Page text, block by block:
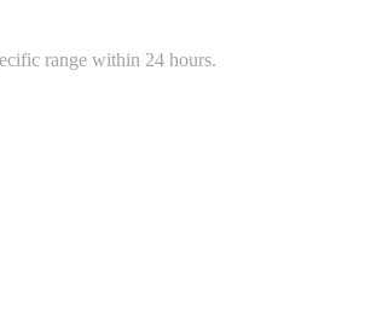
range within 24 hours.